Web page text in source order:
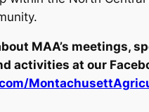
MAA’s meetings,
activities at our